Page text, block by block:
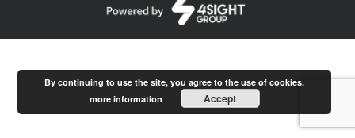
By continuing to use the site, you agree to the use of cookies.
more information
Accept